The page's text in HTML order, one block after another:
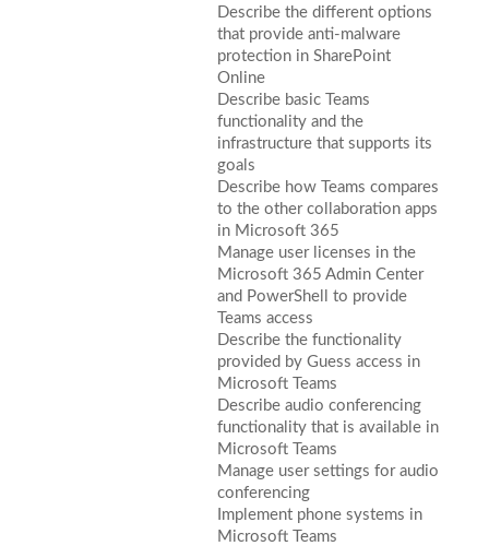
Describe the different options
that provide anti-malware
protection in SharePoint
Online
Describe basic Teams
functionality and the
infrastructure that supports its
goals
Describe how Teams compares
to the other collaboration apps
in Microsoft 365
Manage user licenses in the
Microsoft 365 Admin Center
and PowerShell to provide
Teams access
Describe the functionality
provided by Guess access in
Microsoft Teams
Describe audio conferencing
functionality that is available in
Microsoft Teams
Manage user settings for audio
conferencing
Implement phone systems in
Microsoft Teams